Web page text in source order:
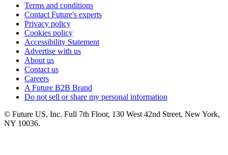
Terms and conditions
Contact Future's experts
Privacy policy
Cookies policy
Accessibility Statement
Advertise with us
About us
Contact us
Careers
A Future B2B Brand
Do not sell or share my personal information
© Future US, Inc. Full 7th Floor, 130 West 42nd Street, New York,
NY 10036.